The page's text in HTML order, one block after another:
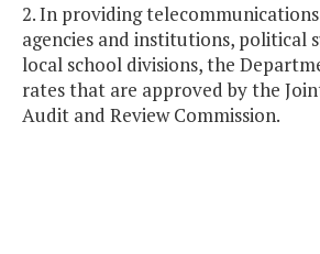
2. In providing
agencies and institutions, political
local school divisions, the
rates that are approved by the
Audit and Review Commission.